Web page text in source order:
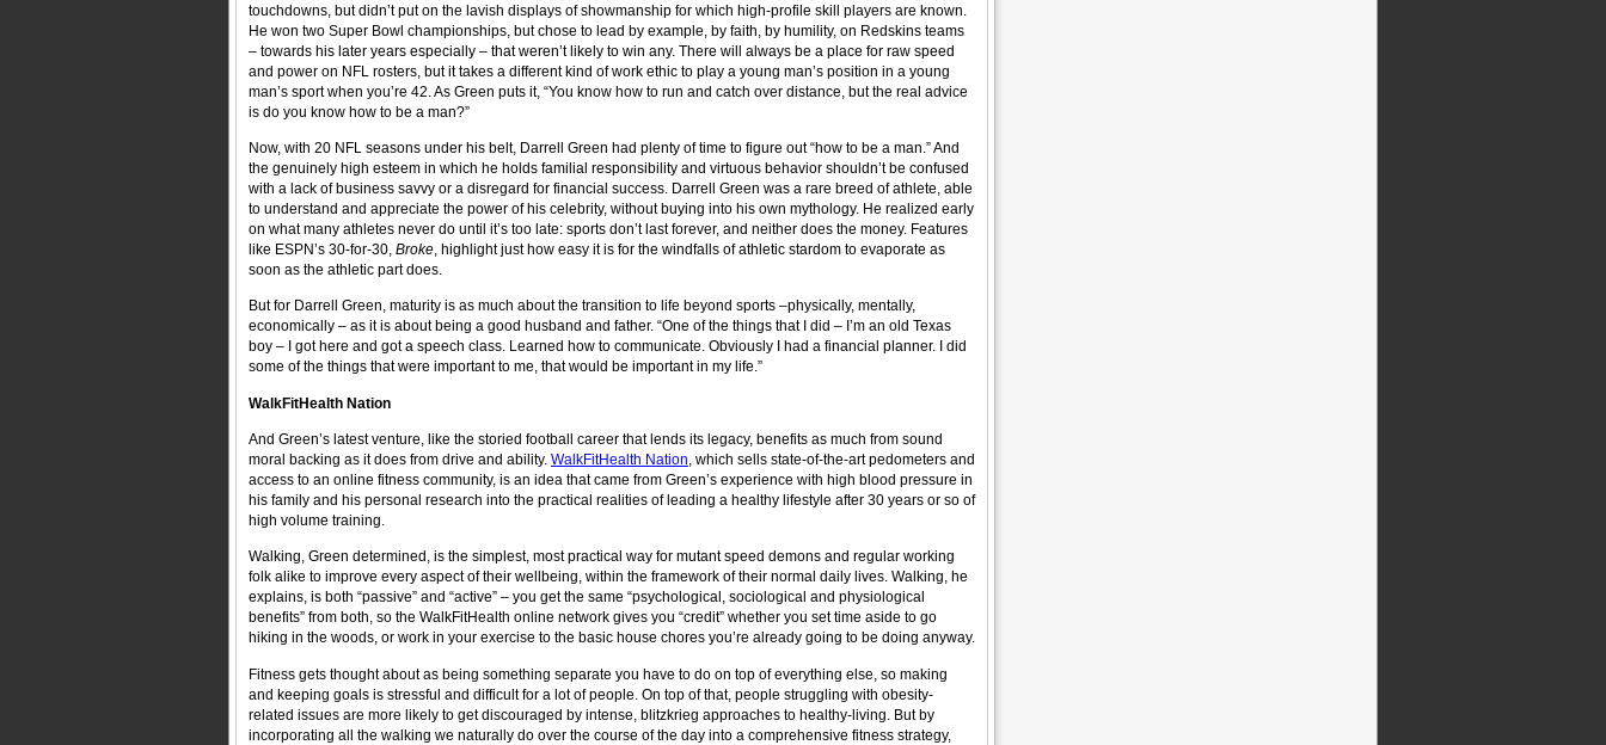
touchdowns, but didn’t put on the lavish displays of showmanship for which high-profile skill players are known.
He won two Super Bowl championships, but chose to lead by example, by faith, by humility, on Redskins teams
– towards his later years especially – that weren’t likely to win any. There will always be a place for raw speed
and power on NFL rosters, but it takes a different kind of work ethic to play a young man’s position in a young
man’s sport when you’re 42. As Green puts it, “You know how to run and catch over distance, but the real advice
is do you know how to be a man?”
Now, with 20 NFL seasons under his belt, Darrell Green had plenty of time to figure out “how to be a man.” And
the genuinely high esteem in which he holds familial responsibility and virtuous behavior shouldn’t be confused
with a lack of business savvy or a disregard for financial success. Darrell Green was a rare breed of athlete, able
to understand and appreciate the power of his celebrity, without buying into his own mythology. He realized early
on what many athletes never do until it’s too late: sports don’t last forever, and neither does the money. Features
like ESPN’s 30-for-30, Broke, highlight just how easy it is for the windfalls of athletic stardom to evaporate as
soon as the athletic part does.
But for Darrell Green, maturity is as much about the transition to life beyond sports –physically, mentally,
economically – as it is about being a good husband and father. “One of the things that I did – I’m an old Texas
boy – I got here and got a speech class. Learned how to communicate. Obviously I had a financial planner. I did
some of the things that were important to me, that would be important in my life.”
WalkFitHealth Nation
And Green’s latest venture, like the storied football career that lends its legacy, benefits as much from sound
moral backing as it does from drive and ability. WalkFitHealth Nation, which sells state-of-the-art pedometers and
access to an online fitness community, is an idea that came from Green’s experience with high blood pressure in
his family and his personal research into the practical realities of leading a healthy lifestyle after 30 years or so of
high volume training.
Walking, Green determined, is the simplest, most practical way for mutant speed demons and regular working
folk alike to improve every aspect of their wellbeing, within the framework of their normal daily lives. Walking, he
explains, is both “passive” and “active” – you get the same “psychological, sociological and physiological
benefits” from both, so the WalkFitHealth online network gives you “credit” whether you set time aside to go
hiking in the woods, or work in your exercise to the basic house chores you’re already going to be doing anyway.
Fitness gets thought about as being something separate you have to do on top of everything else, so making
and keeping goals is stressful and difficult for a lot of people. On top of that, people struggling with obesity-
related issues are more likely to get discouraged by intense, blitzkrieg approaches to healthy-living. But by
incorporating all the walking we naturally do over the course of the day into a comprehensive fitness strategy,